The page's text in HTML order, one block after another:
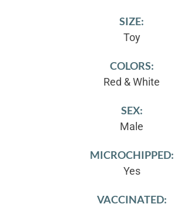
SIZE:
Toy
COLORS:
Red & White
SEX:
Male
MICROCHIPPED:
Yes
VACCINATED: